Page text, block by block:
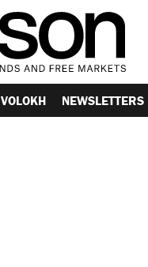
VOLOKH NEWSLETTERS